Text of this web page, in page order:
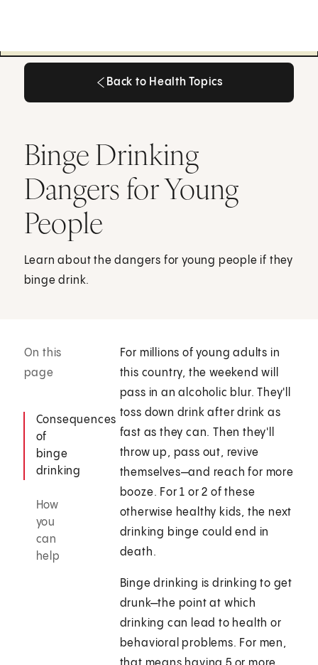
Back to Health Topics
Binge Drinking
Dangers for Young
People
Learn about the dangers for young people if they
binge drink.
On this
page
Consequences
of
binge
drinking
How
you
can
help
For millions of young adults in
this country, the weekend will
pass in an alcoholic blur. They'll
toss down drink after drink as
fast as they can. Then they'll
throw up, pass out, revive
themselves—and reach for more
booze. For 1 or 2 of these
otherwise healthy kids, the next
drinking binge could end in
death.
Binge drinking is drinking to get
drunk—the point at which
drinking can lead to health or
behavioral problems. For men,